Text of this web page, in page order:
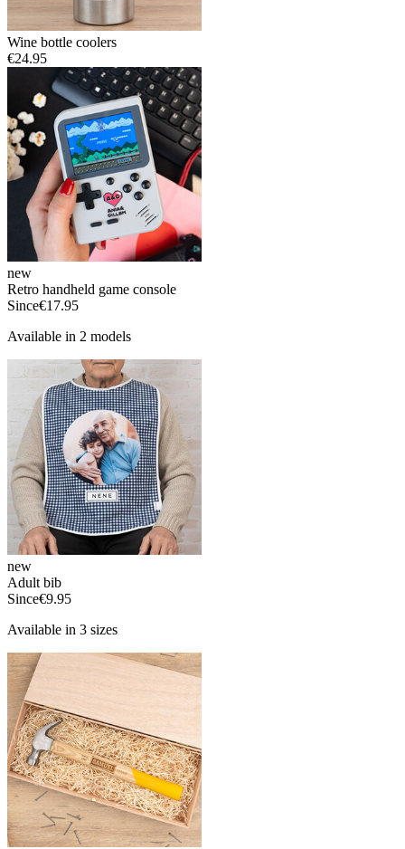
Wine bottle coolers
€24.95
new
Retro handheld game console
Since€17.95
Available in 2 models
new
Adult bib
Since€9.95
Available in 3 sizes